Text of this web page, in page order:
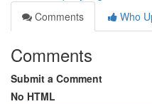
Comments
Who
Comments
Submit a Comment
No HTML